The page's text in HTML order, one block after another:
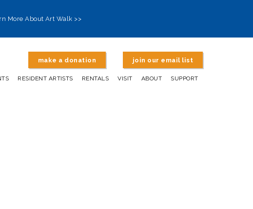
More About Art Walk >>
make a donation join our email list
RESIDENT ARTISTS RENTALS VISIT ABOUT SUPPORT